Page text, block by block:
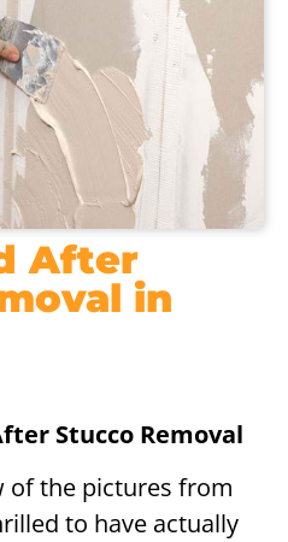
After
in
Stucco Removal
of the pictures from
to have actually